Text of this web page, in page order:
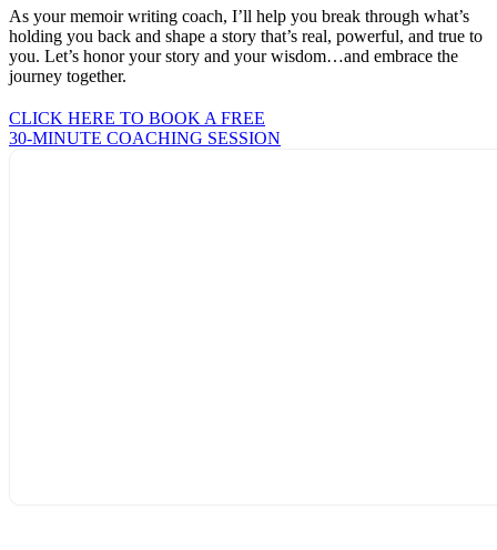
As your memoir writing coach, I’ll help you break through what’s
holding you back and shape a story that’s real, powerful, and true to
you. Let’s honor your story and your wisdom…and embrace the
journey together.
CLICK HERE TO BOOK A FREE
30-MINUTE COACHING SESSION